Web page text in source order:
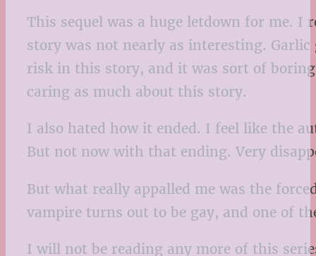
This sequel was a huge letdown for me. I
story was not nearly as interesting.
risk in this story, and it was sort of
caring as much about this story.
I also hated how it ended. I feel like the
But not now with that ending. Very
But what really appalled me was the
vampire turns out to be gay, and one of
I will not be reading any more of this